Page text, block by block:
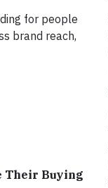
for people
brand reach,
Their Buying